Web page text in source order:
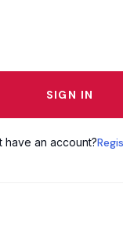
SIGN IN
have an account?